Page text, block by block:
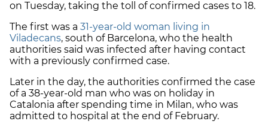
on Tuesday, taking the toll of confirmed cases to 18.
The first was a 31-year-old woman living in
Viladecans, south of Barcelona, who the health
authorities said was infected after having contact
with a previously confirmed case.
Later in the day, the authorities confirmed the case
of a 38-year-old man who was on holiday in
Catalonia after spending time in Milan, who was
admitted to hospital at the end of February.